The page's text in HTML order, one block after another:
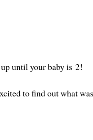
until your baby is 2!
to find out what